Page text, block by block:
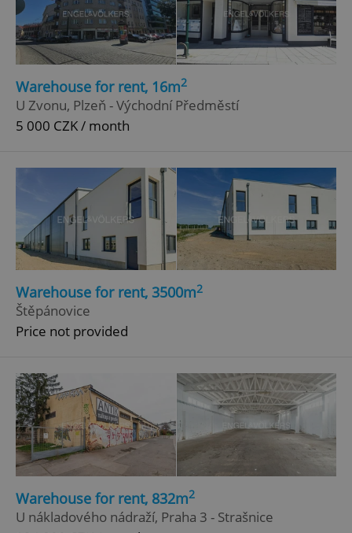
Warehouse for rent, 16m2
U Zvonu, Plzeň - Východní Předměstí
5 000 CZK / month
Warehouse for rent, 3500m2
Štěpánovice
Price not provided
Warehouse for rent, 832m2
U nákladového nádraží, Praha 3 - Strašnice
^eps_[0-9]+$